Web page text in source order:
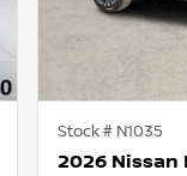
Stock # N1035
2026 Nissan